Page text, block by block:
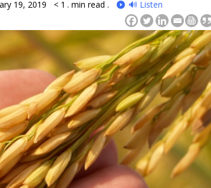
19, 2019 < 1 . min read . 🔊 Listen